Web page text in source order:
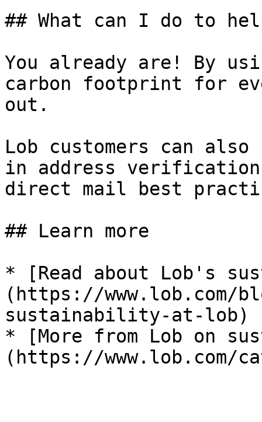
## What can I do to
You already are! By
carbon footprint for
out.
Lob customers can
in address
direct mail best
## Learn more
* [Read about Lob's
(https://www.lob.com/
sustainability-at-lob)
* [More from Lob on